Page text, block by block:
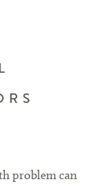
problem can